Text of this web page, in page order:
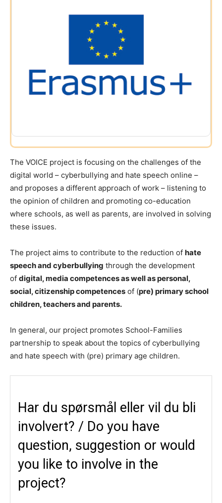
The VOICE project is focusing on the challenges of the
digital world – cyberbullying and hate speech online –
and proposes a different approach of work – listening to
the opinion of children and promoting co-education
where schools, as well as parents, are involved in solving
these issues.
The project aims to contribute to the reduction of hate
speech and cyberbullying through the development
of digital, media competences as well as personal,
social, citizenship competences of (pre) primary school
children, teachers and parents.
In general, our project promotes School-Families
partnership to speak about the topics of cyberbullying
and hate speech with (pre) primary age children.​
Har du spørsmål eller vil du bli
involvert? / Do you have
question, suggestion or would
you like to involve in the
project?